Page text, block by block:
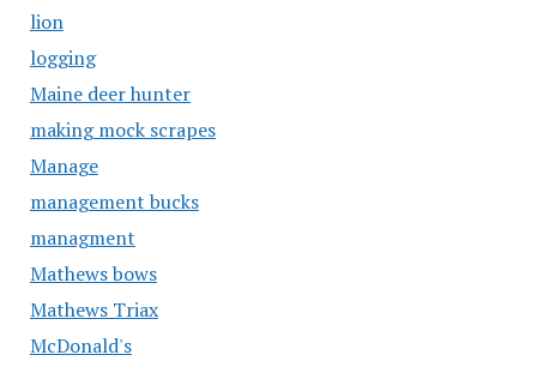
lion
logging
Maine deer hunter
making mock scrapes
Manage
management bucks
managment
Mathews bows
Mathews Triax
McDonald's